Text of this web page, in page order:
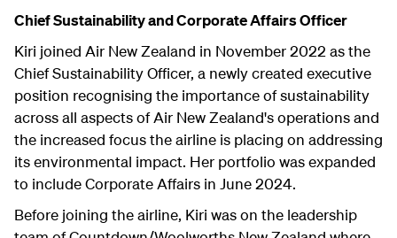
Chief Sustainability andCorporate AffairsOfficer
Kiri joined Air New Zealand in November 2022 as the
Chief Sustainability Officer, a newly created executive
position recognising the importance of sustainability
across all aspects of Air New Zealand's operations and
the increased focus the airline is placing on addressing
its environmental impact. Her portfolio was expanded
to include Corporate Affairs in June 2024.
Before joining the airline, Kiri was on the leadership